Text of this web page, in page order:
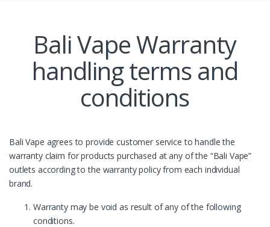
Bali Vape Warranty
handling terms and
conditions
Bali Vape agrees to provide customer service to handle the
warranty claim for products purchased at any of the “Bali Vape”
outlets according to the warranty policy from each individual
brand.
Warranty may be void as result of any of the following
conditions.